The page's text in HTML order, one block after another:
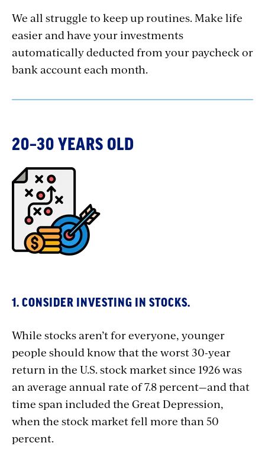
We all struggle to keep up routines. Make life
easier and have your investments
automatically deducted from your paycheck or
bank account each month.
20–30 YEARS OLD
1. CONSIDER INVESTING IN STOCKS.
While stocks aren’t for everyone, younger
people should know that the worst 30-year
return in the U.S. stock market since 1926 was
an average annual rate of 7.8 percent—and that
time span included the Great Depression,
when the stock market fell more than 50
percent.